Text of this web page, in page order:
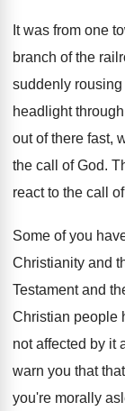
It was from one
branch of the
suddenly rousing
headlight
out of there fast,
the call ofGod.
react to the call
Some of you
Christianity and
Testament and
Christian people
not affected by it
warn you that
you're morally